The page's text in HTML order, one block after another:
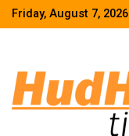
SkipFriday, August 7, 2026